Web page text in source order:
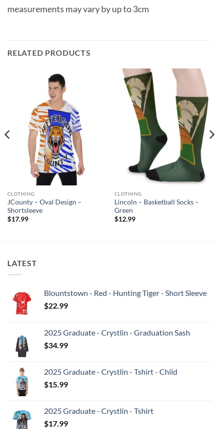
measurements may vary by up to 3cm
RELATED PRODUCTS
CLOTHING
JCounty – Oval Design –
Shortsleeve
$17.99
CLOTHING
Lincoln – Basketball Socks –
Green
$12.99
LATEST
Blountstown - Red - Hunting Tiger - Short Sleeve
$22.99
2025 Graduate - Crystlin - Graduation Sash
$34.99
2025 Graduate - Crystlin - Tshirt - Child
$15.99
2025 Graduate - Crystlin - Tshirt
$17.99